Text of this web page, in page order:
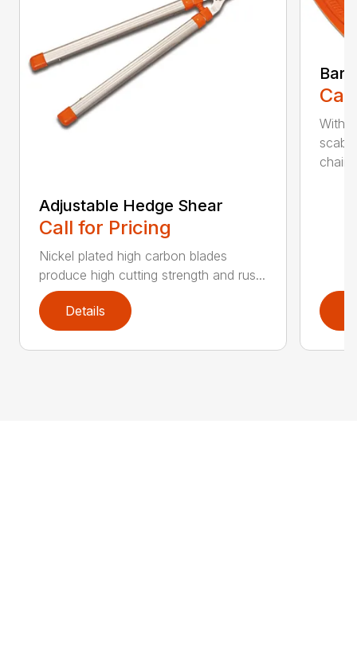
Adjustable Hedge Shear
Call for Pricing
Nickel plated high carbon blades
produce high cutting strength and rus...
Details
Bar
With